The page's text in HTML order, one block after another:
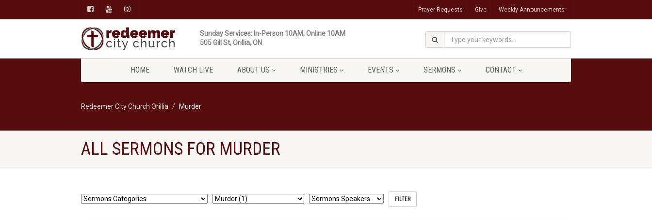
Prayer Requests Give Weekly Announcements
Sunday Services: In-Person 10AM, Online 10AM
505 Gill St, Orillia, ON
HOME WATCH LIVE ABOUT US MINISTRIES EVENTS SERMONS CONTACT
Redeemer City Church Orillia Murder
ALL SERMONS FOR MURDER